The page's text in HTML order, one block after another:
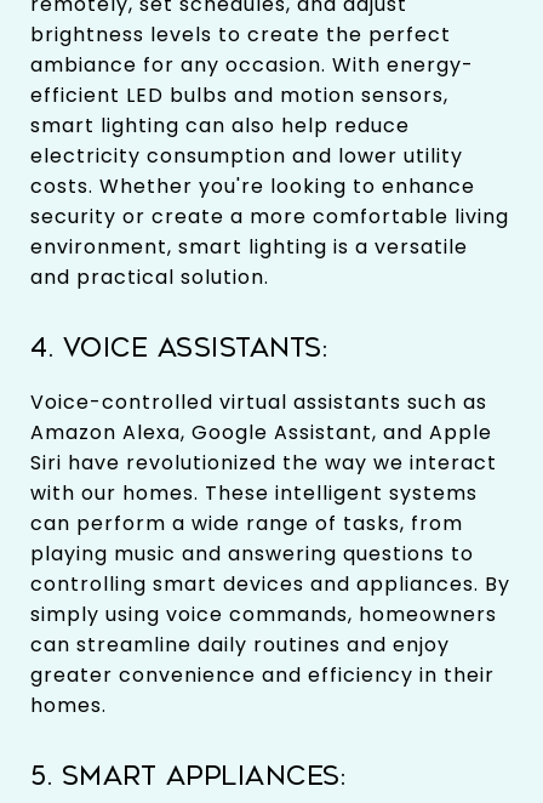
brightness levels to create the perfect
ambiance for any occasion. With energy-
efficient LED bulbs and motion sensors,
smart lighting can also help reduce
electricity consumption and lower utility
costs. Whether you're looking to enhance
security or create a more comfortable living
environment, smart lighting is a versatile
and practical solution.
4. VOICE ASSISTANTS:
Voice-controlled virtual assistants such as
Amazon Alexa, Google Assistant, and Apple
Siri have revolutionized the way we interact
with our homes. These intelligent systems
can perform a wide range of tasks, from
playing music and answering questions to
controlling smart devices and appliances. By
simply using voice commands, homeowners
can streamline daily routines and enjoy
greater convenience and efficiency in their
homes.
5. SMART APPLIANCES: